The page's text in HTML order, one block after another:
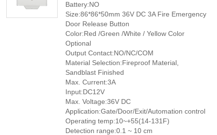
Battery:NO
Size:86*86*50mm 36V DC 3A Fire Emergency
Door Release Button
Color:Red /Green /White / Yellow Color
Optional
Output Contact:NO/NC/COM
Material Selection:Fireproof Material,
Sandblast Finished
Max. Current:3A
Input:DC12V
Max. Voltage:36V DC
Application:Gate/Door/Exit/Automation control
Operating temp:10~+55(14-131F)
Detection range:0.1 ~ 10 cm